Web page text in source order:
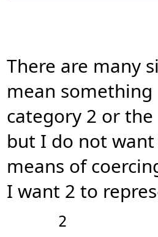
There are many
mean
category 2 or
but I do not
means of
I want 2 to